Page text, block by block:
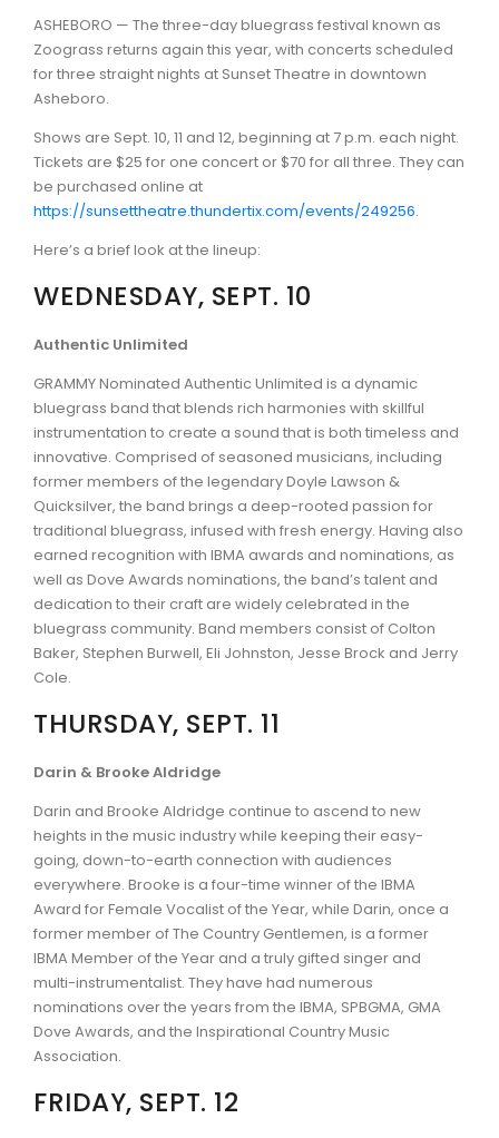
ASHEBORO — The three-day bluegrass festival known as
Zoograss returns again this year, with concerts scheduled
for three straight nights at Sunset Theatre in downtown
Asheboro.
Shows are Sept. 10, 11 and 12, beginning at 7 p.m. each night.
Tickets are $25 for one concert or $70 for all three. They can
be purchased online at
https://sunsettheatre.thundertix.com/events/249256.
Here’s a brief look at the lineup:
WEDNESDAY, SEPT. 10
Authentic Unlimited
GRAMMY Nominated Authentic Unlimited is a dynamic
bluegrass band that blends rich harmonies with skillful
instrumentation to create a sound that is both timeless and
innovative. Comprised of seasoned musicians, including
former members of the legendary Doyle Lawson &
Quicksilver, the band brings a deep-rooted passion for
traditional bluegrass, infused with fresh energy. Having also
earned recognition with IBMA awards and nominations, as
well as Dove Awards nominations, the band’s talent and
dedication to their craft are widely celebrated in the
bluegrass community. Band members consist of Colton
Baker, Stephen Burwell, Eli Johnston, Jesse Brock and Jerry
Cole.
THURSDAY, SEPT. 11
Darin & Brooke Aldridge
Darin and Brooke Aldridge continue to ascend to new
heights in the music industry while keeping their easy-
going, down-to-earth connection with audiences
everywhere. Brooke is a four-time winner of the IBMA
Award for Female Vocalist of the Year, while Darin, once a
former member of The Country Gentlemen, is a former
IBMA Member of the Year and a truly gifted singer and
multi-instrumentalist. They have had numerous
nominations over the years from the IBMA, SPBGMA, GMA
Dove Awards, and the Inspirational Country Music
Association.
FRIDAY, SEPT. 12